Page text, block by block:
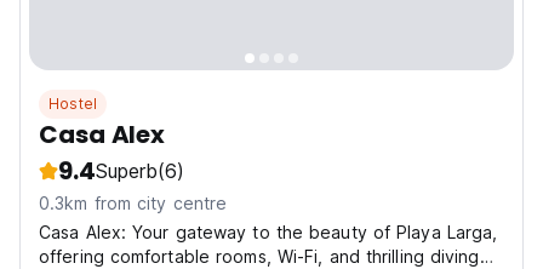
Hostel
Casa Alex
9.4Superb(6)
0.3km from city centre
Casa Alex: Your gateway to the beauty of Playa Larga,
offering comfortable rooms, Wi-Fi, and thrilling diving